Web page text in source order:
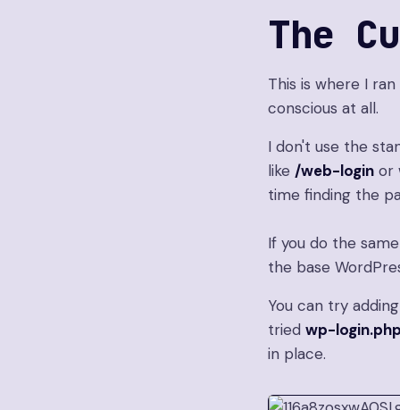
The
This is where I
conscious at all.
I don't use the
like /web-login or
time finding the
If you do the
the base
You can try
tried wp-
in place.